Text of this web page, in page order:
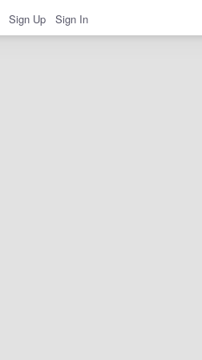
Sign Up Sign In